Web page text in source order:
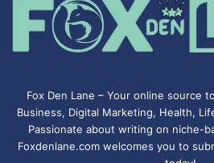
Fox Den Lane – Your online source
Business, Digital Marketing, Health,
Passionate about writing on niche-
Foxdenlane.com welcomes you to